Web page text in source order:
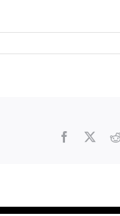
Facebook